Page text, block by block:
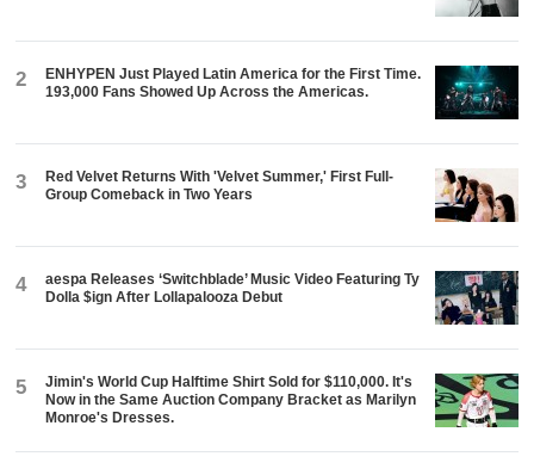
2
ENHYPEN Just Played Latin America for the First Time.
193,000 Fans Showed Up Across the Americas.
3
Red Velvet Returns With 'Velvet Summer,' First Full-
Group Comeback in Two Years
4
aespa Releases ‘Switchblade’ Music Video Featuring Ty
Dolla $ign After Lollapalooza Debut
5
Jimin's World Cup Halftime Shirt Sold for $110,000. It's
Now in the Same Auction Company Bracket as Marilyn
Monroe's Dresses.